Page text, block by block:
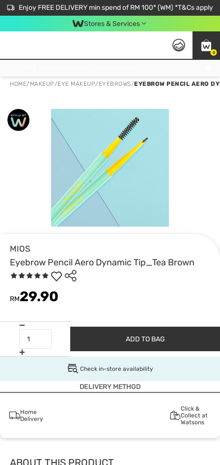
Enjoy FREE DELIVERY min spend of RM 100* (WM) *T&Cs apply
Stores & Services
0
HOME/ MAKEUP/EYE MAKEUP/ EYEBROWS/EYEBROW PENCIL AERO
MIOS
Eyebrow Pencil Aero Dynamic Tip_Tea Brown
RM29.90
ADD TO BAG
Check in-store availability
DELIVERY METHOD
Home
Delivery
Click &
Collect at
Watsons
ABOUT THIS PRODUCT